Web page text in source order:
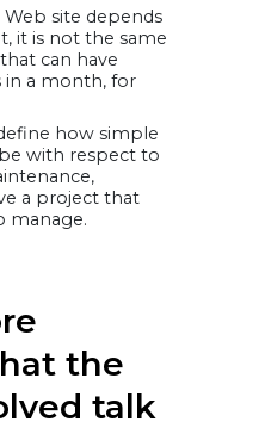
site depends
it is not the same
can have
in a month, for
how simple
with respect to
a project that
manage.
the
talk